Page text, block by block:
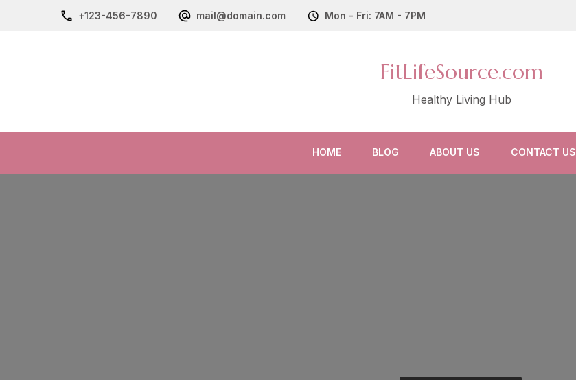
+123-456-7890 mail@domain.com Mon - Fri: 7AM - 7PM
FitLifeSource.com
Healthy Living Hub
HOME BLOG ABOUT US CONTACT US